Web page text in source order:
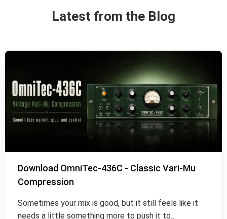
Latest from the Blog
Download OmniTec-436C - Classic Vari-Mu
Compression
Sometimes your mix is good, but it still feels like it
needs a little something more to push it to…